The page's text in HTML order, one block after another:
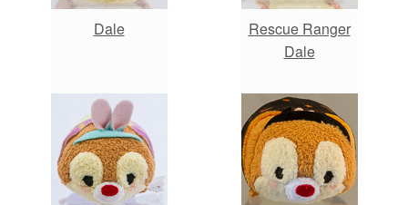
Dale
Rescue Ranger
Dale